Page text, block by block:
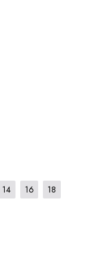
14 16
18